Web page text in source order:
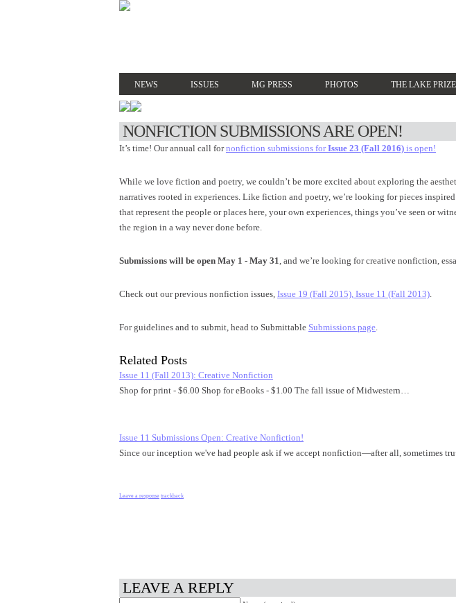
NEWS ISSUES MG PRESS PHOTOS THE LAKE PRIZE
NONFICTION SUBMISSIONS ARE OPEN!
It’s time! Our annual call fornonfiction submissions forIssue 23 (Fall 2016) is open!
While we love fiction and poetry, we couldn’t be more excited about exploring the
narratives rooted in experiences. Like fiction and poetry, we’re looking for pieces
that represent the people or places here, your own experiences, things you’ve seen or
the region in a way never done before.
Submissions will be open May 1 - May 31, and we’re looking for creative nonfiction,
Check out our previous nonfiction issues, Issue 19 (Fall 2015), Issue 11 (Fall 2013).
For guidelines and to submit, head to Submittable Submissions page.
Related Posts
Issue 11 (Fall 2013): Creative Nonfiction
Shop for print - $6.00 Shop for eBooks - $1.00 The fall issue of Midwestern…
Issue 11 Submissions Open: Creative Nonfiction!
Since our inception we've had people ask if we accept nonfiction—after all, sometimes
Leave a response trackback
LEAVE A REPLY